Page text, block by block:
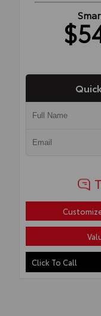
Click To Call